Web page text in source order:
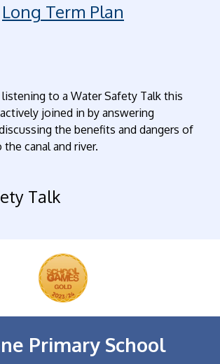
Long Term Plan
listening to a Water Safety Talk this
joined in by answering
the benefits and dangers of
canal and river.
Talk
Primary School